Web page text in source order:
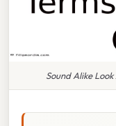
Sound Alike